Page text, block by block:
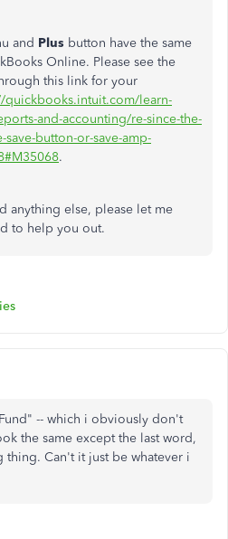
and Plus button have the same
Online. Please see the
this link for your
quickbooks.intuit.com/learn-
and-accounting/re-since-the-
save-button-or-save-amp-
.
anything else, please let me
to help you out.
-- which i obviously don't
the same except the last word,
Can't it just be whatever i